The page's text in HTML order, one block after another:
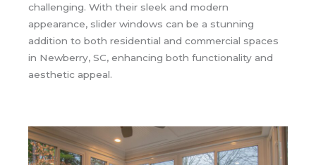
challenging. With their sleek and modern
appearance, slider windows can be a stunning
addition to both residential and commercial spaces
in Newberry, SC, enhancing both functionality and
aesthetic appeal.